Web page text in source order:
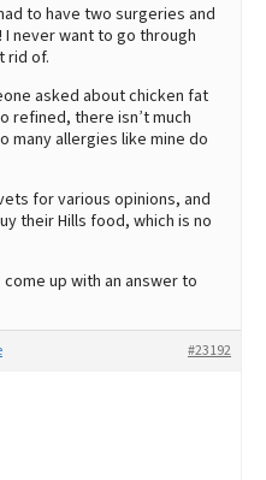
to have two surgeries and
never want to go through
rid of.
asked about chicken fat
refined, there isn’t much
many allergies like mine do
for various opinions, and
their Hills food, which is no
up with an answer to
#23192